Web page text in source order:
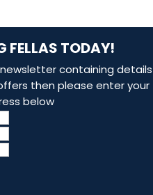
FELLAS TODAY!
containing details
then please enter your
below